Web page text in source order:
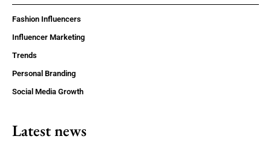
Fashion Influencers
Influencer Marketing
Trends
Personal Branding
Social Media Growth
Latest news